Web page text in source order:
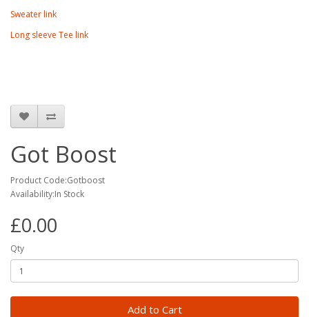
Sweater link
Long sleeve Tee link
Got Boost
Product Code:Gotboost
Availability:In Stock
£0.00
Qty
Add to Cart